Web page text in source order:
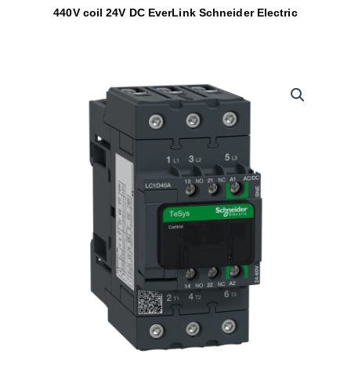
440V coil 24V DC EverLink Schneider Electric